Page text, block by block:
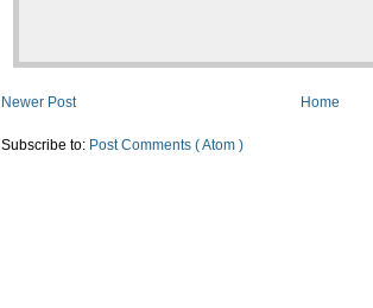
Newer Post Home
Subscribe to: Post Comments ( Atom )